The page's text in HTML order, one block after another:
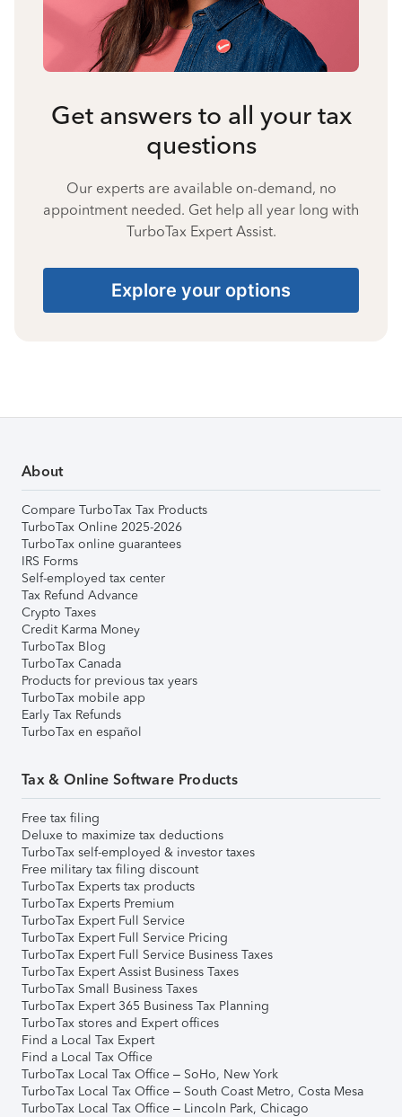
Get answers to all your tax
questions
Our experts are available on-demand, no
appointment needed. Get help all year long with
TurboTax Expert Assist.
Explore your options
About
Compare TurboTax Tax Products
TurboTax Online 2025-2026
TurboTax online guarantees
IRS Forms
Self-employed tax center
Tax Refund Advance
Crypto Taxes
Credit Karma Money
TurboTax Blog
TurboTax Canada
Products for previous tax years
TurboTax mobile app
Early Tax Refunds
TurboTax en español
Tax & Online Software Products
Free tax filing
Deluxe to maximize tax deductions
TurboTax self-employed & investor taxes
Free military tax filing discount
TurboTax Experts tax products
TurboTax Experts Premium
TurboTax Expert Full Service
TurboTax Expert Full Service Pricing
TurboTax Expert Full Service Business Taxes
TurboTax Expert Assist Business Taxes
TurboTax Small Business Taxes
TurboTax Expert 365 Business Tax Planning
TurboTax stores and Expert offices
Find a Local Tax Expert
Find a Local Tax Office
TurboTax Local Tax Office – SoHo, New York
TurboTax Local Tax Office – South Coast Metro, Costa Mesa
TurboTax Local Tax Office – Lincoln Park, Chicago